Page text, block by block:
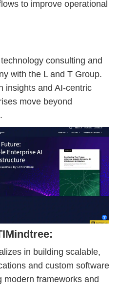
to improve operational
consulting and
with the L and T Group.
insights and AI-centric
move beyond
in building scalable,
and custom software
modern frameworks and